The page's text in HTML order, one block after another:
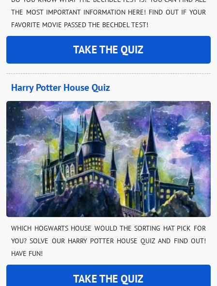
THE MOST IMPORTANT INFORMATION HERE! FIND OUT IF YOUR
FAVORITE MOVIE PASSED THE BECHDEL TEST!
TAKE THE QUIZ
Harry Potter House Quiz
WHICH HOGWARTS HOUSE WOULD THE SORTING HAT PICK FOR
YOU? SOLVE OUR HARRY POTTER HOUSE QUIZ AND FIND OUT!
HAVE FUN!
TAKE THE QUIZ